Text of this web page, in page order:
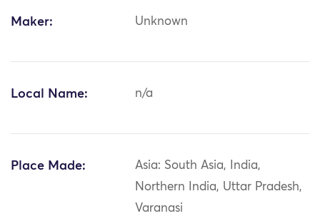
Maker: Unknown
Local Name: n/a
Place Made:
Asia: South Asia, India,
Northern India, Uttar Pradesh,
Varanasi